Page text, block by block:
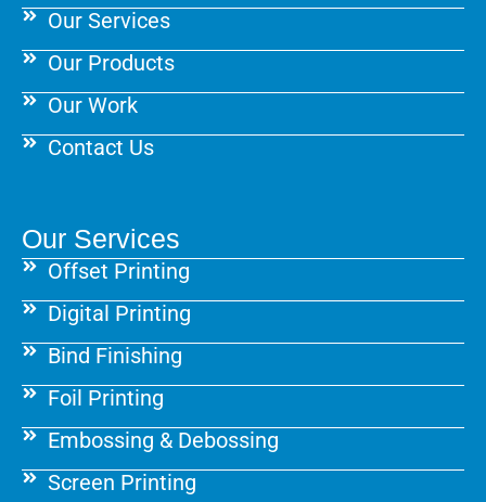
Our Services
Our Products
Our Work
Contact Us
Our Services
Offset Printing
Digital Printing
Bind Finishing
Foil Printing
Embossing & Debossing
Screen Printing